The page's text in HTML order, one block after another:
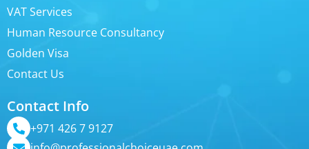
VAT Services
Human Resource Consultancy
Golden Visa
Contact Us
Contact Info
+971 426 7 9127